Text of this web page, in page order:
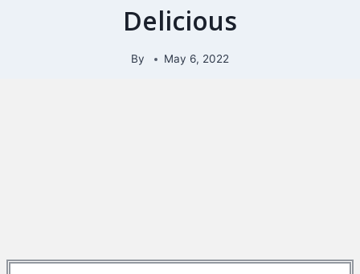
Delicious
By May 6, 2022